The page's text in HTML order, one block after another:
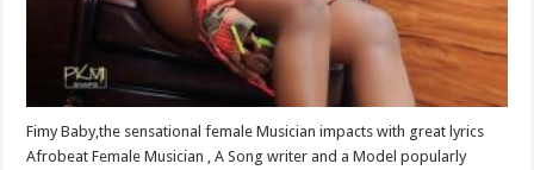
Fimy Baby,the sensational female Musician impacts with great lyrics
Afrobeat Female Musician , A Song writer and a Model popularly